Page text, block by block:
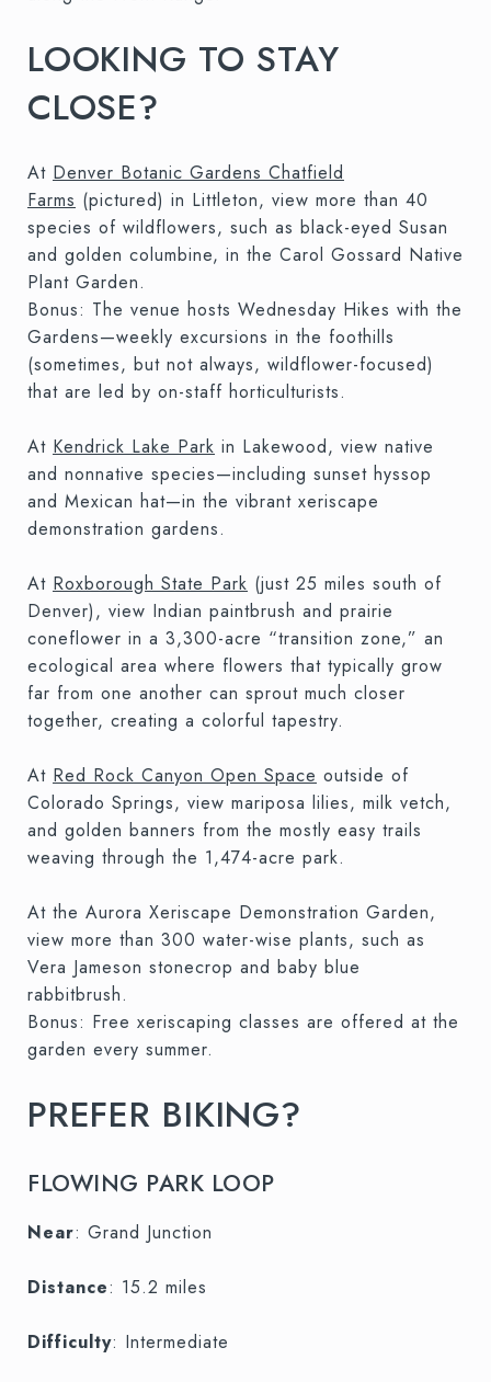
LOOKING TO STAY
CLOSE?
At Denver Botanic Gardens Chatfield
Farms (pictured) in Littleton, view more than 40
species of wildflowers, such as black-eyed Susan
and golden columbine, in the Carol Gossard Native
Plant Garden.
Bonus: The venue hosts Wednesday Hikes with the
Gardens—weekly excursions in the foothills
(sometimes, but not always, wildflower-focused)
that are led by on-staff horticulturists.
At Kendrick Lake Park in Lakewood, view native
and nonnative species—including sunset hyssop
and Mexican hat—in the vibrant xeriscape
demonstration gardens.
At Roxborough State Park (just 25 miles south of
Denver), view Indian paintbrush and prairie
coneflower in a 3,300-acre “transition zone,” an
ecological area where flowers that typically grow
far from one another can sprout much closer
together, creating a colorful tapestry.
At Red Rock Canyon Open Space outside of
Colorado Springs, view mariposa lilies, milk vetch,
and golden banners from the mostly easy trails
weaving through the 1,474-acre park.
At the Aurora Xeriscape Demonstration Garden,
view more than 300 water-wise plants, such as
Vera Jameson stonecrop and baby blue
rabbitbrush.
Bonus: Free xeriscaping classes are offered at the
garden every summer.
PREFER BIKING?
FLOWING PARK LOOP
Near: Grand Junction
Distance: 15.2 miles
Difficulty: Intermediate